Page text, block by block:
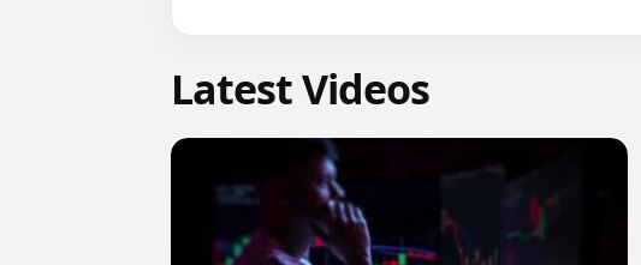
Latest Videos